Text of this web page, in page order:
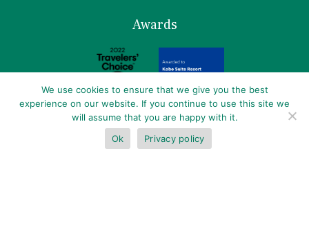
BOOK NOW
Awards
Partner
We use cookies to ensure that we give you the best
experience on our website. If you continue to use this site we
will assume that you are happy with it.
Ok
Privacy policy